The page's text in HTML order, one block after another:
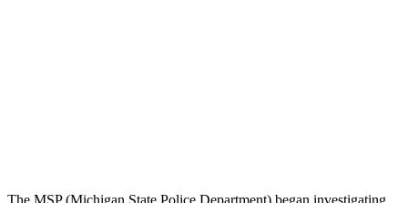
The MSP (Michigan State Police Department) began investigating